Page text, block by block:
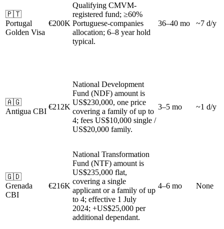
🇵🇹
Portugal
Golden Visa
€200K
Qualifying CMVM-
registered fund; ≥60%
Portuguese-companies
allocation; 6–8 year hold
typical.
36–40 mo ~7 d/y
🇦🇬
Antigua CBI
€212K
National Development
Fund (NDF) amount is
US$230,000, one price
covering a family of up to
4; fees US$10,000 single /
US$20,000 family.
3–5 mo ~1 d/y
🇬🇩
Grenada
CBI
€216K
National Transformation
Fund (NTF) amount is
US$235,000 flat,
covering a single
applicant or a family of up
to 4; effective 1 July
2024; +US$25,000 per
additional dependant.
4–6 mo None